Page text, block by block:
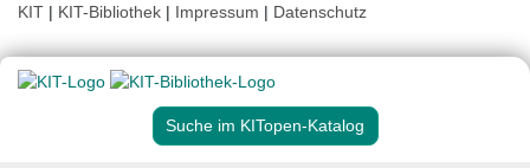
KIT | KIT-Bibliothek | Impressum | Datenschutz
Suche im KITopen-Katalog